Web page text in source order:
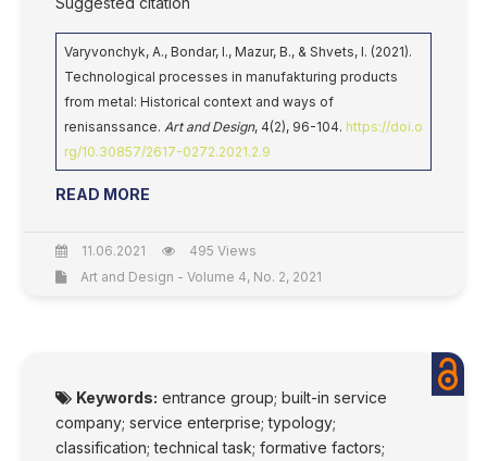
Varyvonchyk, A., Bondar, I., Mazur, B., & Shvets, I. (2021).
Technological processes in manufakturing products
from metal: Historical context and ways of
renisanssance. Art and Design, 4(2), 96-104. https://doi.o
rg/10.30857/2617-0272.2021.2.9
READ MORE
11.06.2021
495 Views
Art and Design - Volume 4, No. 2, 2021
Keywords: entrance group; built-in service
company; service enterprise; typology;
classification; technical task; formative factors;